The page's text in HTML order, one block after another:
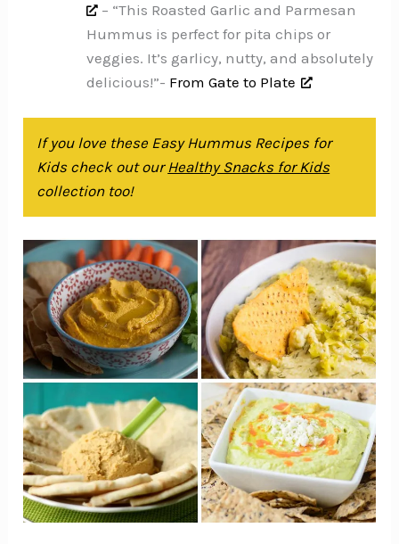
– “This Roasted Garlic and Parmesan
Hummus is perfect for pita chips or
veggies. It’s garlicy, nutty, and absolutely
delicious!”- From Gate to Plate
If you love these Easy Hummus Recipes for
Kids check out our Healthy Snacks for Kids
collection too!